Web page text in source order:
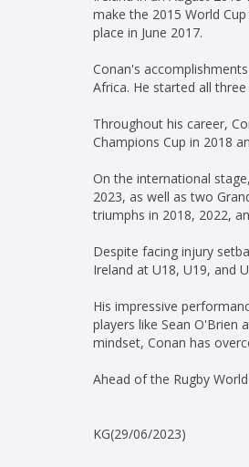
make the 2015 World
place in June 2017.
Conan's
Africa. He started all
Throughout his career,
Champions Cup in 2018
On the international
2023, as well as two
triumphs in 2018, 2022,
Despite facing injury
Ireland at U18, U19, and
His impressive
players like Sean O'Brien
mindset, Conan has
Ahead of the Rugby
KG(29/06/2023)